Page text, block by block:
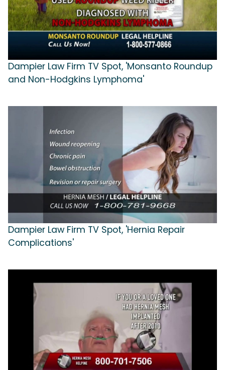
Dampier Law Firm TV Spot, 'Monsanto Roundup
and Non-Hodgkins Lymphoma'
Dampier Law Firm TV Spot, 'Hernia Repair
Complications'